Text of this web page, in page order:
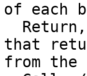
of each
that
from